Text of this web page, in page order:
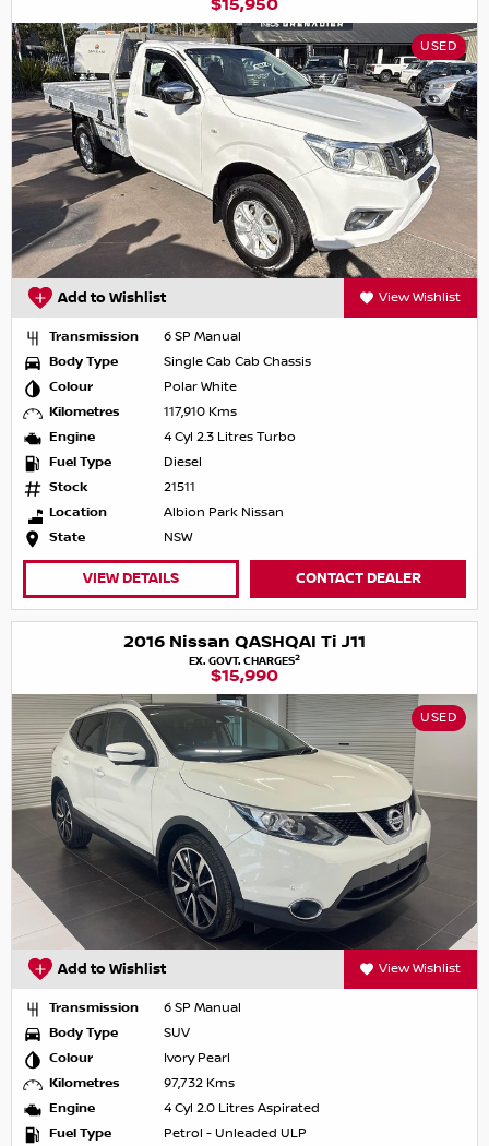
$15,950
USED
Add to Wishlist View Wishlist
Transmission
6 SP Manual
Body Type
Single Cab Cab Chassis
Colour
Polar White
Kilometres
117,910 Kms
Engine
4 Cyl 2.3 Litres Turbo
Fuel Type
Diesel
Stock
21511
Location
Albion Park Nissan
State
NSW
VIEW DETAILS CONTACT DEALER
2016 Nissan QASHQAI Ti J11
EX. GOVT. CHARGES2
$15,990
USED
Add to Wishlist View Wishlist
Transmission
6 SP Manual
Body Type
SUV
Colour
Ivory Pearl
Kilometres
97,732 Kms
Engine
4 Cyl 2.0 Litres Aspirated
Fuel Type
Petrol - Unleaded ULP